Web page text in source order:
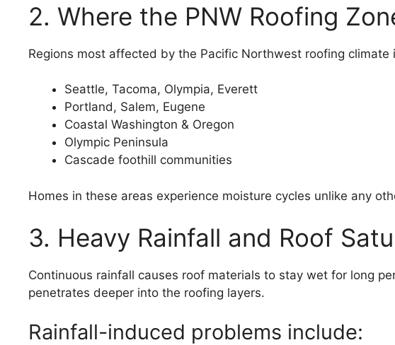
2. Where the PNW Roofing
Regions most affected by the Pacific Northwest roofing climate
Seattle, Tacoma, Olympia, Everett
Portland, Salem, Eugene
Coastal Washington & Oregon
Olympic Peninsula
Cascade foothill communities
Homes in these areas experience moisture cycles unlike any
3. Heavy Rainfall and Roof
Continuous rainfall causes roof materials to stay wet for long
penetrates deeper into the roofing layers.
Rainfall-induced problems include: